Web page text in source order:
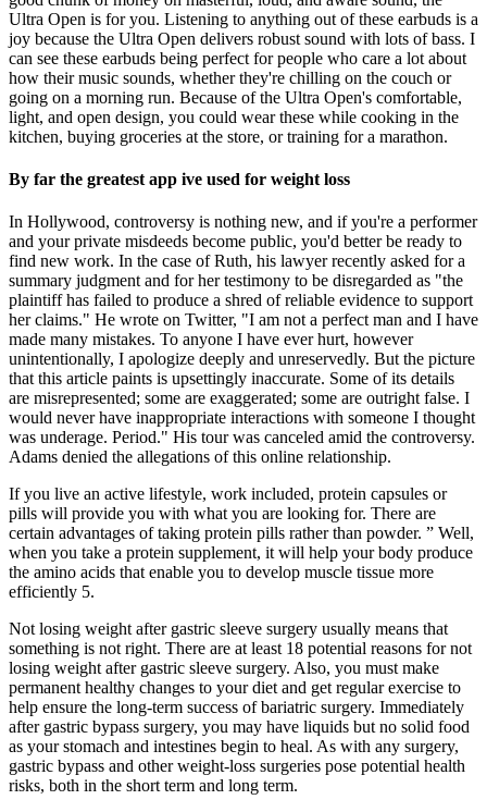
Ultra Open is for you. Listening to anything out of these earbuds is a
joy because the Ultra Open delivers robust sound with lots of bass. I
can see these earbuds being perfect for people who care a lot about
how their music sounds, whether they're chilling on the couch or
going on a morning run. Because of the Ultra Open's comfortable,
light, and open design, you could wear these while cooking in the
kitchen, buying groceries at the store, or training for a marathon.
By far the greatest app ive used for weight loss
In Hollywood, controversy is nothing new, and if you're a performer
and your private misdeeds become public, you'd better be ready to
find new work. In the case of Ruth, his lawyer recently asked for a
summary judgment and for her testimony to be disregarded as "the
plaintiff has failed to produce a shred of reliable evidence to support
her claims." He wrote on Twitter, "I am not a perfect man and I have
made many mistakes. To anyone I have ever hurt, however
unintentionally, I apologize deeply and unreservedly. But the picture
that this article paints is upsettingly inaccurate. Some of its details
are misrepresented; some are exaggerated; some are outright false. I
would never have inappropriate interactions with someone I thought
was underage. Period." His tour was canceled amid the controversy.
Adams denied the allegations of this online relationship.
If you live an active lifestyle, work included, protein capsules or
pills will provide you with what you are looking for. There are
certain advantages of taking protein pills rather than powder. ” Well,
when you take a protein supplement, it will help your body produce
the amino acids that enable you to develop muscle tissue more
efficiently 5.
Not losing weight after gastric sleeve surgery usually means that
something is not right. There are at least 18 potential reasons for not
losing weight after gastric sleeve surgery. Also, you must make
permanent healthy changes to your diet and get regular exercise to
help ensure the long-term success of bariatric surgery. Immediately
after gastric bypass surgery, you may have liquids but no solid food
as your stomach and intestines begin to heal. As with any surgery,
gastric bypass and other weight-loss surgeries pose potential health
risks, both in the short term and long term.